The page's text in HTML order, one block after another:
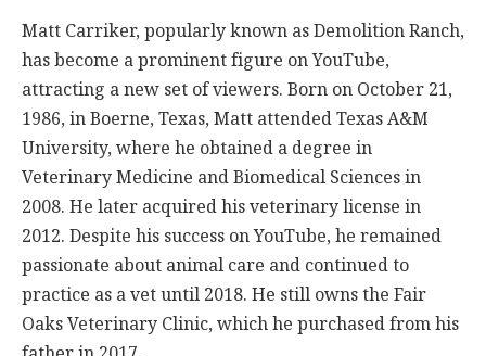
Matt Carriker, popularly known as Demolition Ranch,
has become a prominent figure on YouTube,
attracting a new set of viewers. Born on October 21,
1986, in Boerne, Texas, Matt attended Texas A&M
University, where he obtained a degree in
Veterinary Medicine and Biomedical Sciences in
2008. He later acquired his veterinary license in
2012. Despite his success on YouTube, he remained
passionate about animal care and continued to
practice as a vet until 2018. He still owns the Fair
Oaks Veterinary Clinic, which he purchased from his